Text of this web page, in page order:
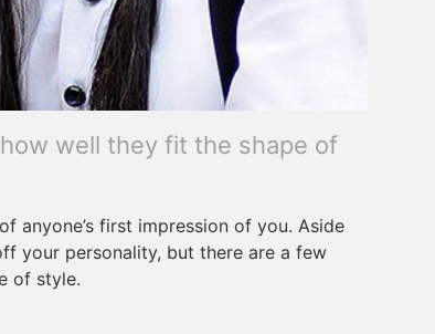
well they fit the shape of
anyone’s first impression of you. Aside
your personality, but there are a few
of style.